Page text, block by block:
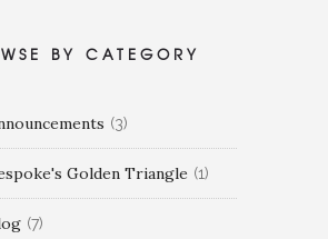
BY CATEGORY
(3)
Golden Triangle (1)
(7)